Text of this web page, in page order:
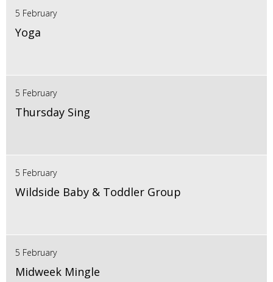
5 February
Yoga
5 February
Thursday Sing
5 February
Wildside Baby & Toddler Group
5 February
Midweek Mingle